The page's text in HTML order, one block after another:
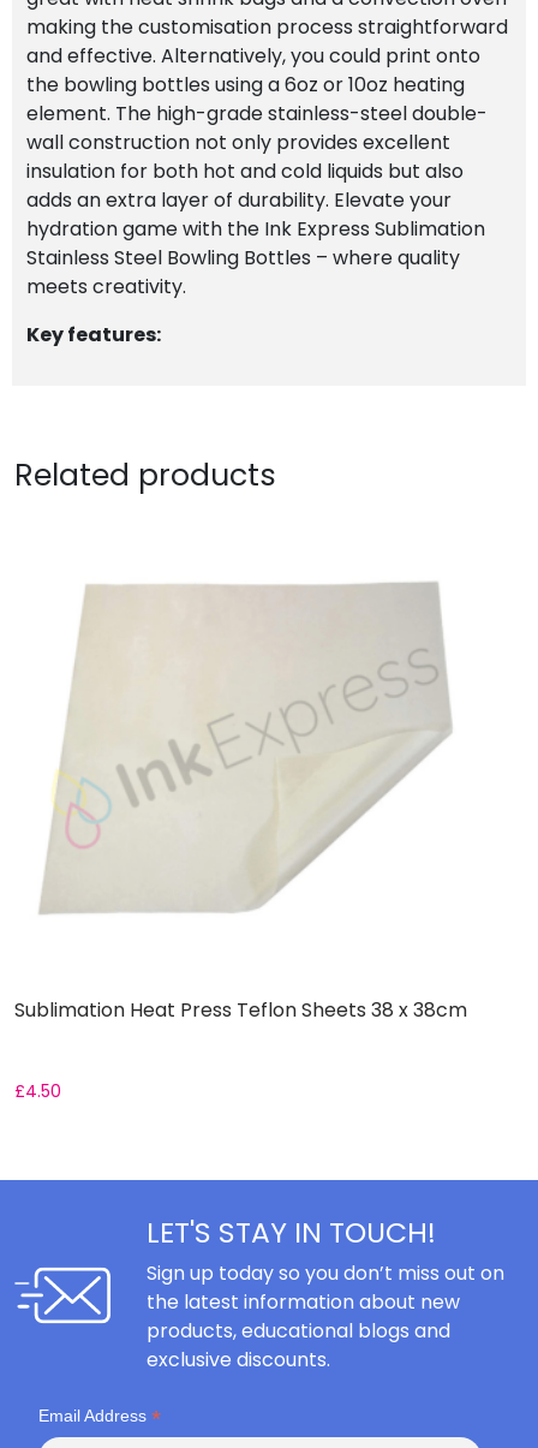
making the customisation process straightforward
and effective. Alternatively, you could print onto
the bowling bottles using a 6oz or 10oz heating
element. The high-grade stainless-steel double-
wall construction not only provides excellent
insulation for both hot and cold liquids but also
adds an extra layer of durability. Elevate your
hydration game with the Ink Express Sublimation
Stainless Steel Bowling Bottles – where quality
meets creativity.
Key features:
Related products
Sublimation Heat Press Teflon Sheets 38 x 38cm
£4.50
LET'S STAY IN TOUCH!
Sign up today so you don’t miss out on
the latest information about new
products, educational blogs and
exclusive discounts.
Email Address *